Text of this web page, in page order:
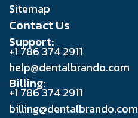
Sitemap
Contact Us
Support:
+1 786 374 2911
help@dentalbrando.com
Billing:
+1 786 374 2911
billing@dentalbrando.com